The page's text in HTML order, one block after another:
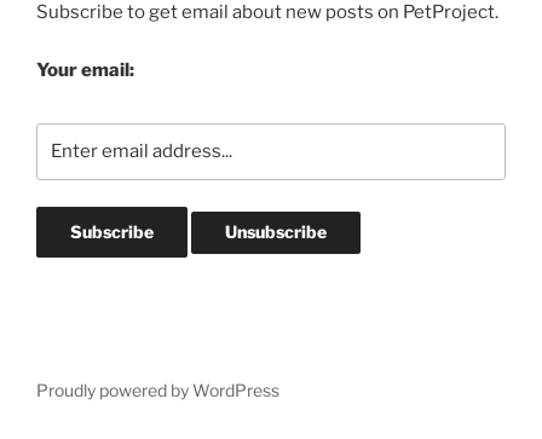
Subscribe to get email about new posts on PetProject.
Your email:
Proudly powered by WordPress